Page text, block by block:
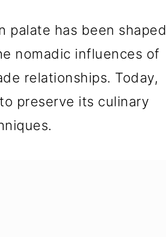
palate has been shaped
nomadic influences of
relationships. Today,
preserve its culinary